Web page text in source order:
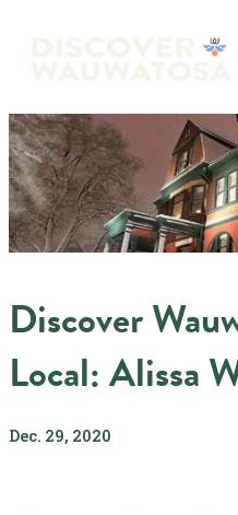
Discover
Local: Alissa
Dec. 29, 2020